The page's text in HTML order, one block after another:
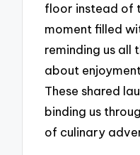
floor instead of
moment filled
reminding us all
about
These shared
binding us
of culinary